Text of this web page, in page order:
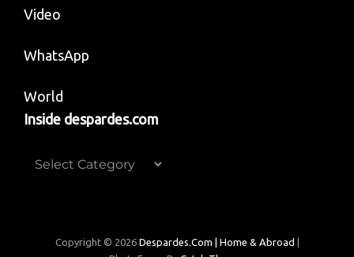
Video
WhatsApp
World
Inside despardes.com
Inside
Copyright © 2026 Despardes.com | Home & Abroad